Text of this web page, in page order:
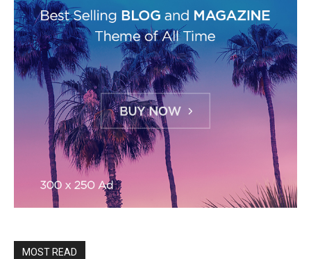
MOST READ